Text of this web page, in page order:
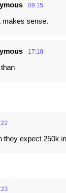
09:15
makes sense.
17:10
they expect 250k